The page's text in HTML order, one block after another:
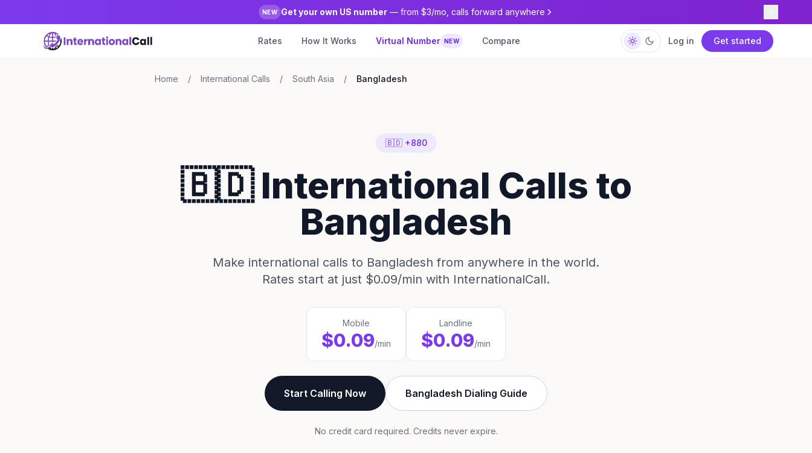
NEW Get your own US number — from $3/mo, calls forward anywhere
Rates How It Works Virtual Number NEW Compare Log in Get started
Home / International Calls / South Asia / Bangladesh
🇧🇩 +880
🇧🇩 International Calls to
Bangladesh
Make international calls to Bangladesh from anywhere in the world.
Rates start at just $0.09/min with InternationalCall.
Mobile
$0.09/min
Landline
$0.09/min
Start Calling Now Bangladesh Dialing Guide
No credit card required. Credits never expire.